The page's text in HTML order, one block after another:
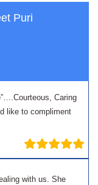
Puri
Caring
like to compliment
with us. She